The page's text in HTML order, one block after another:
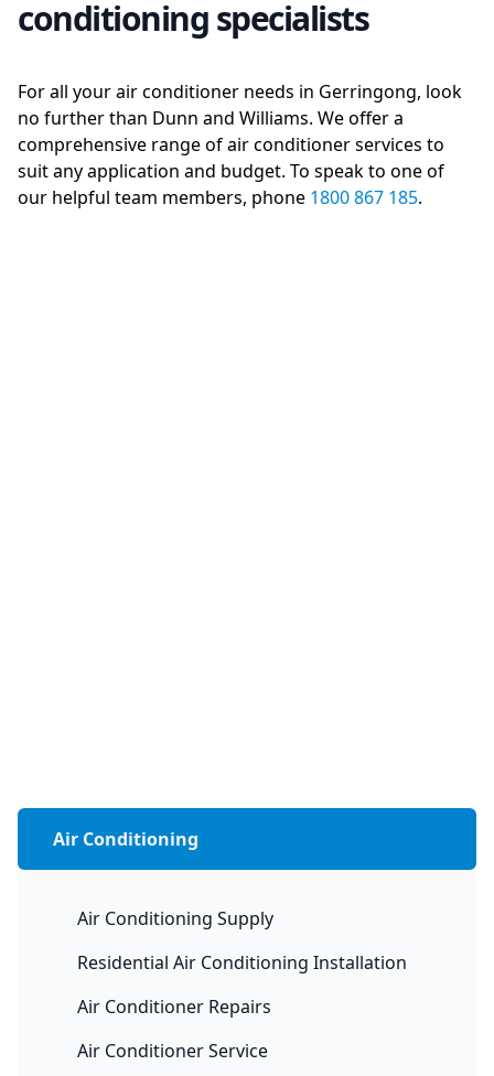
conditioning specialists
For all your air conditioner needs in Gerringong, look
no further than Dunn and Williams. We offer a
comprehensive range of air conditioner services to
suit any application and budget. To speak to one of
our helpful team members, phone 1800 867 185.
Air Conditioning
Air Conditioning Supply
Residential Air Conditioning Installation
Air Conditioner Repairs
Air Conditioner Service